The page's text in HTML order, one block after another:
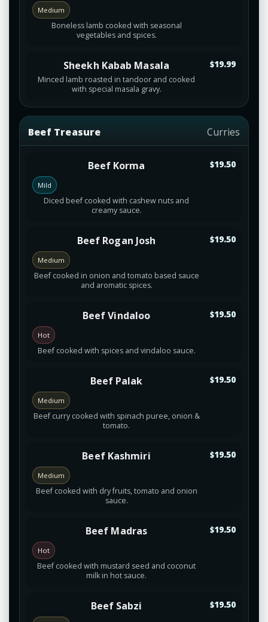
Medium
Boneless lamb cooked with seasonal
vegetables and spices.
Sheekh Kabab Masala
Minced lamb roasted in tandoor and cooked
with special masala gravy.
$19.99
Beef Treasure Curries
Beef Korma
Mild
Diced beef cooked with cashew nuts and
creamy sauce.
$19.50
Beef Rogan Josh
Medium
Beef cooked in onion and tomato based sauce
and aromatic spices.
$19.50
Beef Vindaloo
Hot
Beef cooked with spices and vindaloo sauce.
$19.50
Beef Palak
Medium
Beef curry cooked with spinach puree, onion &
tomato.
$19.50
Beef Kashmiri
Medium
Beef cooked with dry fruits, tomato and onion
sauce.
$19.50
Beef Madras
Hot
Beef cooked with mustard seed and coconut
milk in hot sauce.
$19.50
Beef Sabzi $19.50